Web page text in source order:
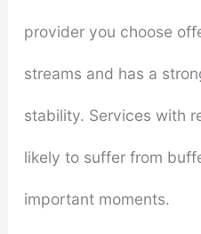
provider you choose
streams and has a
stability. Services with
likely to suffer from
important moments.